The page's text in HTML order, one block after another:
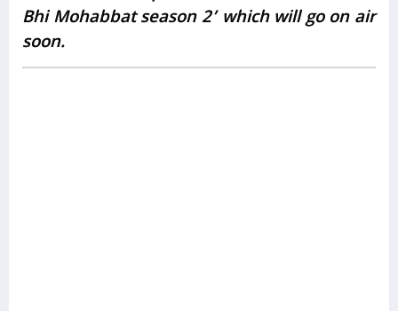
Bhi Mohabbat season 2’ which will go on air
soon.